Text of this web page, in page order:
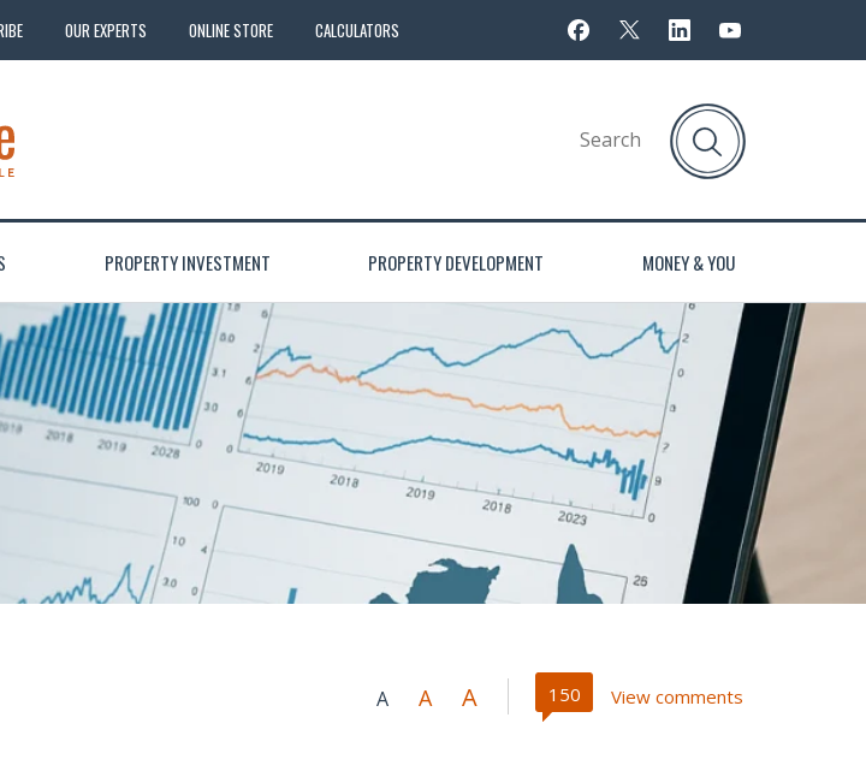
OUR EXPERTS ONLINE STORE CALCULATORS
PROPERTY INVESTMENT PROPERTY DEVELOPMENT MONEY & YOU
A A A 150 View comments